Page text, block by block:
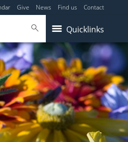
Give News Find us Contact
Quicklinks